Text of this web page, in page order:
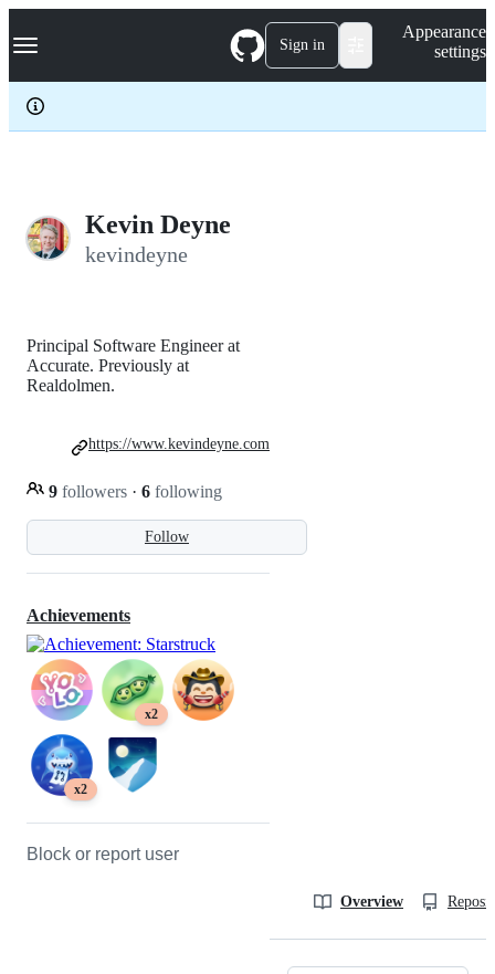
k
p
c
Navigation Menu Sign in
Appearance
settings
Kevin Deyne
kevindeyne
Follow
Principal Software Engineer at
Accurate. Previously at
Realdolmen.
9 followers · 6 following
https://www.kevindeyne.com
Achievements
x2
x2
Block or report user
Overview